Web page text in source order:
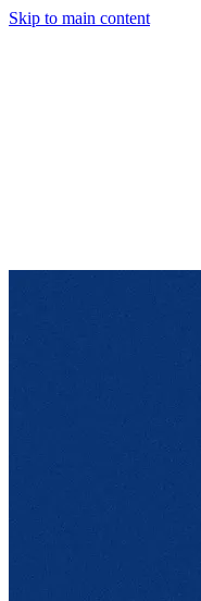
Skip to main content